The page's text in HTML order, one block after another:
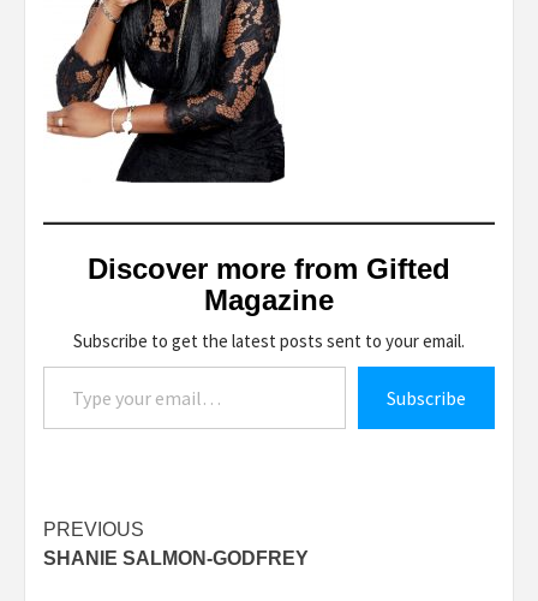
Discover more from Gifted
Magazine
Subscribe to get the latest posts sent to your email.
Type your email…
Subscribe
Post
navigation
PREVIOUS
SHANIE SALMON-GODFREY